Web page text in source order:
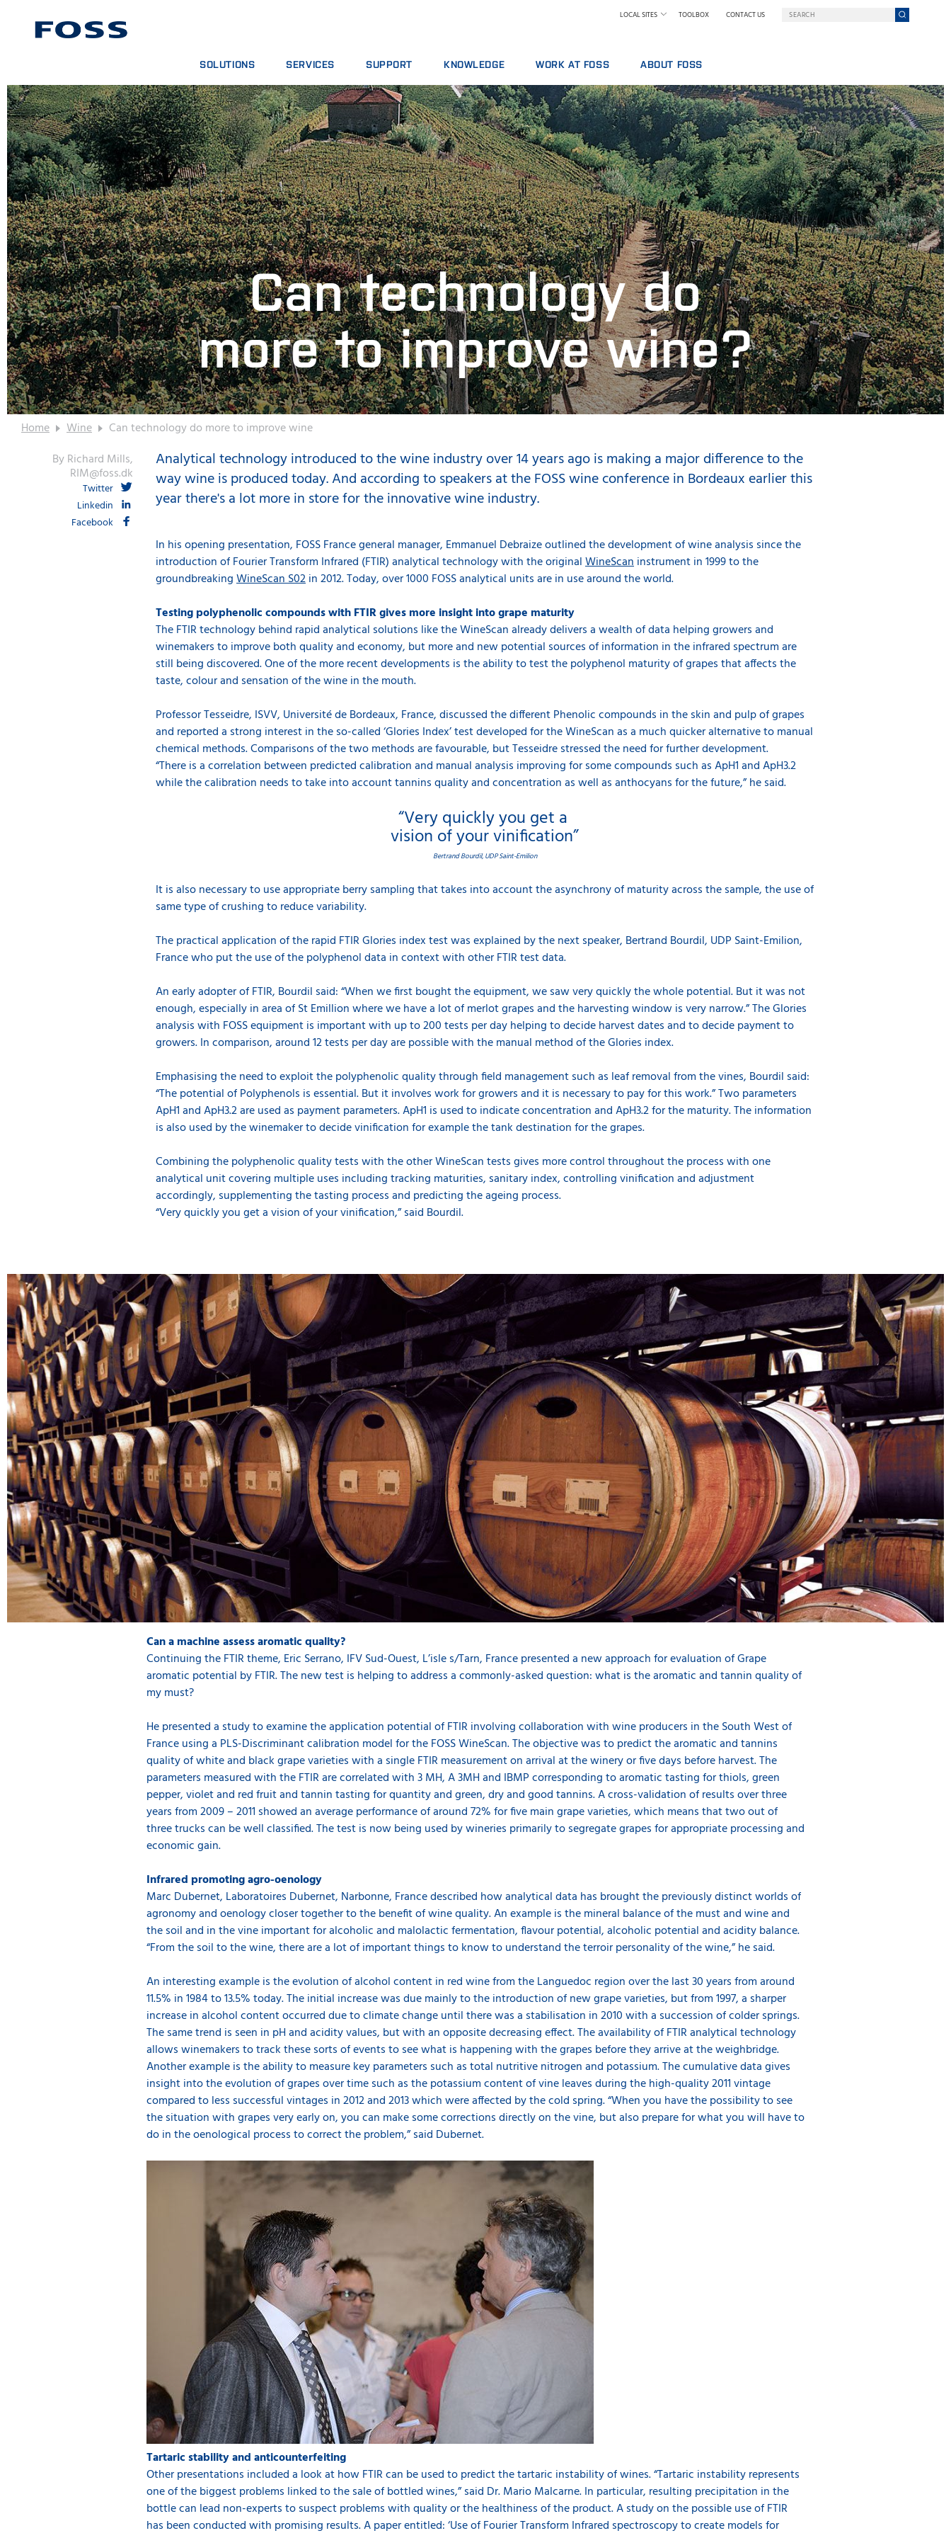
LOCAL SITES TOOLBOX CONTACT US
SOLUTIONS
PRODUCT FINDER
BROWSE INDUSTRIES
FOSS IQX™
SERVICES
SERVICE AGREEMENTS
ANALYTICS PACKAGES
TRAINING
DIGITAL SERVICES
CONSUMABLES, REAGENTS AND SPARE PARTS
SUPPORT
SERVICE OFFERINGS
REPORT INCIDENT
CONTACT LOCAL SUPPORT
FEEDBACK AND COMPLAINTS
TRAINING COURSES
CERTIFICATES
KNOWLEDGE
DAIRY
FEED AND FORAGE
GRAIN, FLOUR MILLING & OILSEED PROCESSING
LABORATORIES
MEAT
RAW MILK TESTING
WINE
WORK AT FOSS
WHY WORK AT FOSS
SCIENCE AND TECHNOLOGY AT FOSS
ABOUT FOSS
WELCOME TO FOSS INDIA
SUSTAINABILITY
NILS FOSS EXCELLENCE PRIZE
EXHIBITIONS AND SEMINARS
NEWS
PRESS
WHY FOSS
TERMS AND POLICIES
Can technology do
more to improve wine?
Home Wine
Can technology do more to improve wine
By Richard Mills,
RIM@foss.dk
Twitter
Linkedin
Facebook
Analytical technology introduced to the wine industry over 14 years ago is making a major difference to the
way wine is produced today. And according to speakers at the FOSS wine conference in Bordeaux earlier this
year there's a lot more in store for the innovative wine industry.
In his opening presentation, FOSS France general manager, Emmanuel Debraize outlined the development of wine analysis since the
introduction of Fourier Transform Infrared (FTIR) analytical technology with the originalWineScaninstrument in 1999 to the
groundbreakingWineScan S02in 2012. Today, over 1000 FOSS analytical units are in use around the world.
Testing polyphenolic compounds with FTIR gives more insight into grape maturity
The FTIR technology behind rapid analytical solutions like the WineScan already delivers a wealth of data helping growers and
winemakers to improve both quality and economy, but more and new potential sources of information in the infrared spectrum are
still being discovered. One of the more recent developments is the ability to test the polyphenol maturity of grapes that affects the
taste, colour and sensation of the wine in the mouth.
Professor Tesseidre, ISVV, Université de Bordeaux, France, discussed the different Phenolic compounds in the skin and pulp of grapes
and reported a strong interest in the so-called ‘Glories Index’ test developed for the WineScan as a much quicker alternative to manual
chemical methods. Comparisons of the two methods are favourable, but Tesseidre stressed the need for further development.
“There is a correlation between predicted calibration and manual analysis improving for some compounds such as ApH1 and ApH3.2
while the calibration needs to take into account tannins quality and concentration as well as anthocyans for the future,” he said.
“Very quickly you get a
vision of your vinification”
Bertrand Bourdil, UDP Saint-Emilion
It is also necessary to use appropriate berry sampling that takes into account the asynchrony of maturity across the sample, the use of
same type of crushing to reduce variability.
The practical application of the rapid FTIR Glories index test was explained by the next speaker, Bertrand Bourdil, UDP Saint-Emilion,
France who put the use of the polyphenol data in context with other FTIR test data.
An early adopter of FTIR, Bourdil said: “When we first bought the equipment, we saw very quickly the whole potential. But it was not
enough, especially in area of St Emillion where we have a lot of merlot grapes and the harvesting window is very narrow.” The Glories
analysis with FOSS equipment is important with up to 200 tests per day helping to decide harvest dates and to decide payment to
growers. In comparison, around 12 tests per day are possible with the manual method of the Glories index.
Emphasising the need to exploit the polyphenolic quality through field management such as leaf removal from the vines, Bourdil said:
“The potential of Polyphenols is essential. But it involves work for growers and it is necessary to pay for this work.” Two parameters
ApH1 and ApH3.2 are used as payment parameters. ApH1 is used to indicate concentration and ApH3.2 for the maturity. The information
is also used by the winemaker to decide vinification for example the tank destination for the grapes.
Combining the polyphenolic quality tests with the other WineScan tests gives more control throughout the process with one
analytical unit covering multiple uses including tracking maturities, sanitary index, controlling vinification and adjustment
accordingly, supplementing the tasting process and predicting the ageing process.
“Very quickly you get a vision of your vinification,” said Bourdil.
Can a machine assess aromatic quality?
Continuing the FTIR theme, Eric Serrano, IFV Sud-Ouest, L’isle s/Tarn, France presented a new approach for evaluation of Grape
aromatic potential by FTIR. The new test is helping to address a commonly-asked question: what is the aromatic and tannin quality of
my must?
He presented a study to examine the application potential of FTIR involving collaboration with wine producers in the South West of
France using a PLS-Discriminant calibration model for the FOSS WineScan. The objective was to predict the aromatic and tannins
quality of white and black grape varieties with a single FTIR measurement on arrival at the winery or five days before harvest. The
parameters measured with the FTIR are correlated with 3 MH, A 3MH and IBMP corresponding to aromatic tasting for thiols, green
pepper, violet and red fruit and tannin tasting for quantity and green, dry and good tannins. A cross-validation of results over three
years from 2009 – 2011 showed an average performance of around 72% for five main grape varieties, which means that two out of
three trucks can be well classified. The test is now being used by wineries primarily to segregate grapes for appropriate processing and
economic gain.
Infrared promoting agro-oenology
Marc Dubernet, Laboratoires Dubernet, Narbonne, France described how analytical data has brought the previously distinct worlds of
agronomy and oenology closer together to the benefit of wine quality. An example is the mineral balance of the must and wine and
the soil and in the vine important for alcoholic and malolactic fermentation, flavour potential, alcoholic potential and acidity balance.
“From the soil to the wine, there are a lot of important things to know to understand the terroir personality of the wine,” he said.
An interesting example is the evolution of alcohol content in red wine from the Languedoc region over the last 30 years from around
11.5% in 1984 to 13.5% today. The initial increase was due mainly to the introduction of new grape varieties, but from 1997, a sharper
increase in alcohol content occurred due to climate change until there was a stabilisation in 2010 with a succession of colder springs.
The same trend is seen in pH and acidity values, but with an opposite decreasing effect. The availability of FTIR analytical technology
allows winemakers to track these sorts of events to see what is happening with the grapes before they arrive at the weighbridge.
Another example is the ability to measure key parameters such as total nutritive nitrogen and potassium. The cumulative data gives
insight into the evolution of grapes over time such as the potassium content of vine leaves during the high-quality 2011 vintage
compared to less successful vintages in 2012 and 2013 which were affected by the cold spring. “When you have the possibility to see
the situation with grapes very early on, you can make some corrections directly on the vine, but also prepare for what you will have to
do in the oenological process to correct the problem,” said Dubernet.
Tartaric stability and anticounterfeiting
Other presentations included a look at how FTIR can be used to predict the tartaric instability of wines. “Tartaric instability represents
one of the biggest problems linked to the sale of bottled wines,” said Dr. Mario Malcarne. In particular, resulting precipitation in the
bottle can lead non-experts to suspect problems with quality or the healthiness of the product. A study on the possible use of FTIR
has been conducted with promising results. A paper entitled: ‘Use of Fourier Transform Infrared spectroscopy to create models for